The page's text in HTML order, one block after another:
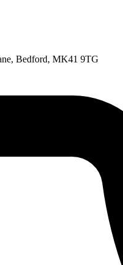
Bedford, MK41 9TG